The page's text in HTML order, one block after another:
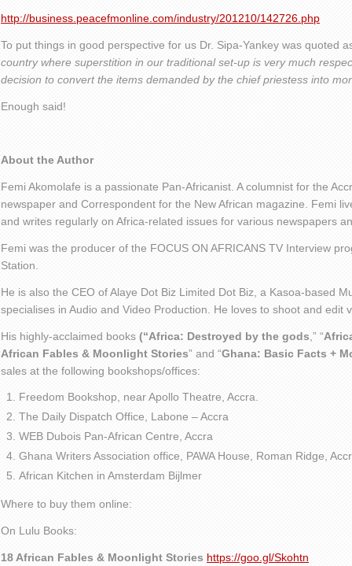
http://business.peacefmonline.com/industry/201210/142726.php
To put things in good perspective for us Dr. Sipa-Yankey was quoted
country where superstition in our traditional set-up is very much
decision to convert the items demanded by the chief priestess into
Enough said!
About the Author
Femi Akomolafe is a passionate Pan-Africanist. A columnist for the
newspaper and Correspondent for the New African magazine. Femi
and writes regularly on Africa-related issues for various newspapers
Femi was the producer of the FOCUS ON AFRICANS TV Interview
Station.
He is also the CEO of Alaye Dot Biz Limited Dot Biz, a Kasoa-based
specialises in Audio and Video Production. He loves to shoot and edit
His highly-acclaimed books (“Africa: Destroyed by the gods ,” “
African Fables & Moonlight Stories” and “Ghana: Basic Facts +
sales at the following bookshops/offices:
Freedom Bookshop, near Apollo Theatre, Accra.
The Daily Dispatch Office, Labone – Accra
WEB Dubois Pan-African Centre, Accra
Ghana Writers Association office, PAWA House, Roman Ridge,
African Kitchen in Amsterdam Bijlmer
Where to buy them online:
On Lulu Books:
18 African Fables & Moonlight Stories https://goo.gl/Skohtn